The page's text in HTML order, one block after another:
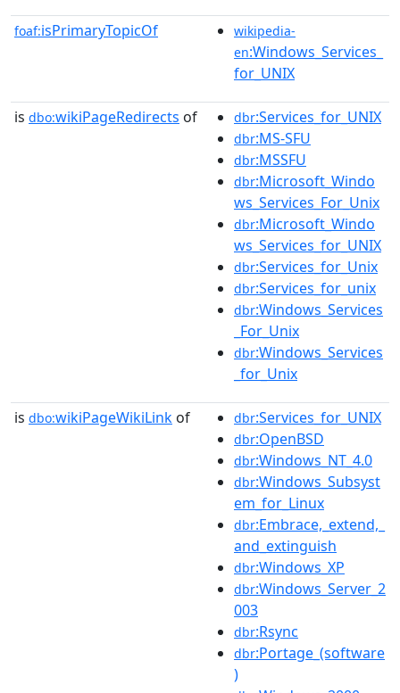
foaf:isPrimaryTopicOf
wikipedia-
en:Windows_Services_
for_UNIX
is dbo:wikiPageRedirects of dbr:Services_for_UNIX
dbr:MS-SFU
dbr:MSSFU
dbr:Microsoft_Windo
ws_Services_For_Unix
dbr:Microsoft_Windo
ws_Services_for_UNIX
dbr:Services_for_Unix
dbr:Services_for_unix
dbr:Windows_Services
_For_Unix
dbr:Windows_Services
_for_Unix
is dbo:wikiPageWikiLink of dbr:Services_for_UNIX
dbr:OpenBSD
dbr:Windows_NT_4.0
dbr:Windows_Subsyst
em_for_Linux
dbr:Embrace,_extend,_
and_extinguish
dbr:Windows_XP
dbr:Windows_Server_2
003
dbr:Rsync
dbr:Portage_(software
)